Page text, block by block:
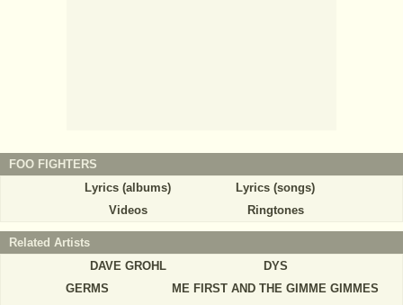
FOO FIGHTERS
Lyrics (albums)
Lyrics (songs)
Videos
Ringtones
Related Artists
DAVE GROHL
DYS
GERMS
ME FIRST AND THE GIMME GIMMES